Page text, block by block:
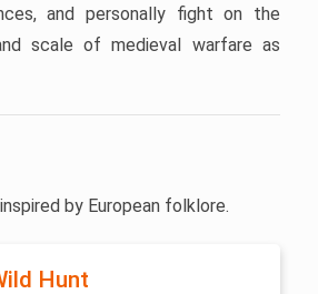
and personally fight on the
scale of medieval warfare as
by European folklore.
Hunt